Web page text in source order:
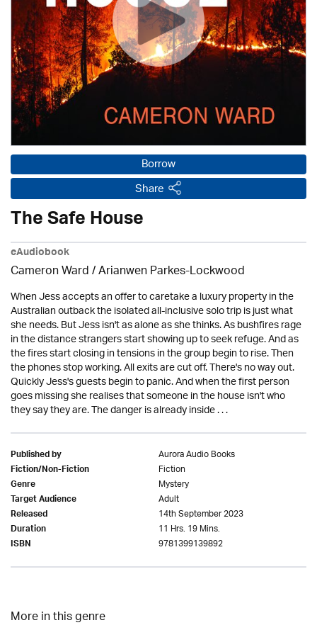
Borrow
Share
The Safe House
eAudiobook
Cameron Ward / Arianwen Parkes-Lockwood
When Jess accepts an offer to caretake a luxury property in the
Australian outback the isolated all-inclusive solo trip is just what
she needs. But Jess isn't as alone as she thinks. As bushfires rage
in the distance strangers start showing up to seek refuge. And as
the fires start closing in tensions in the group begin to rise. Then
the phones stop working. All exits are cut off. There's no way out.
Quickly Jess's guests begin to panic. And when the first person
goes missing she realises that someone in the house isn't who
they say they are. The danger is already inside . . .
Published by Aurora Audio Books
Fiction/Non-Fiction Fiction
Genre Mystery
Target Audience Adult
Released 14th September 2023
Duration 11 Hrs. 19 Mins.
ISBN 9781399139892
More in this genre